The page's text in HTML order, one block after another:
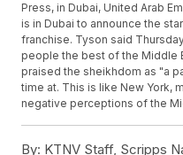
Press, in Dubai, United Arab
is in Dubai to announce the
franchise. Tyson said
people the best of the Middle
praised the sheikhdom as "a
time at. This is like New York,
negative perceptions of the
By: KTNV Staff, Scripps